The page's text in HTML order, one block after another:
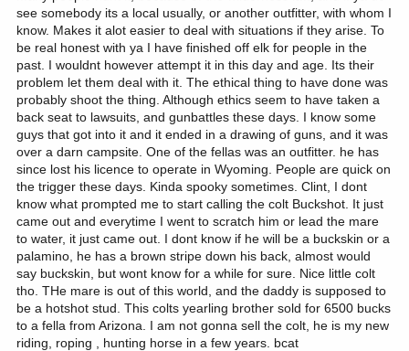
see somebody its a local usually, or another outfitter, with whom I
know. Makes it alot easier to deal with situations if they arise. To
be real honest with ya I have finished off elk for people in the
past. I wouldnt however attempt it in this day and age. Its their
problem let them deal with it. The ethical thing to have done was
probably shoot the thing. Although ethics seem to have taken a
back seat to lawsuits, and gunbattles these days. I know some
guys that got into it and it ended in a drawing of guns, and it was
over a darn campsite. One of the fellas was an outfitter. he has
since lost his licence to operate in Wyoming. People are quick on
the trigger these days. Kinda spooky sometimes. Clint, I dont
know what prompted me to start calling the colt Buckshot. It just
came out and everytime I went to scratch him or lead the mare
to water, it just came out. I dont know if he will be a buckskin or a
palamino, he has a brown stripe down his back, almost would
say buckskin, but wont know for a while for sure. Nice little colt
tho. THe mare is out of this world, and the daddy is supposed to
be a hotshot stud. This colts yearling brother sold for 6500 bucks
to a fella from Arizona. I am not gonna sell the colt, he is my new
riding, roping , hunting horse in a few years. bcat